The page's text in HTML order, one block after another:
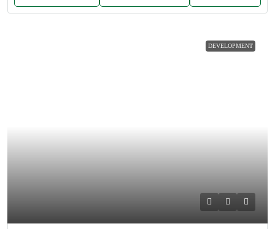
DEVELOPMENT